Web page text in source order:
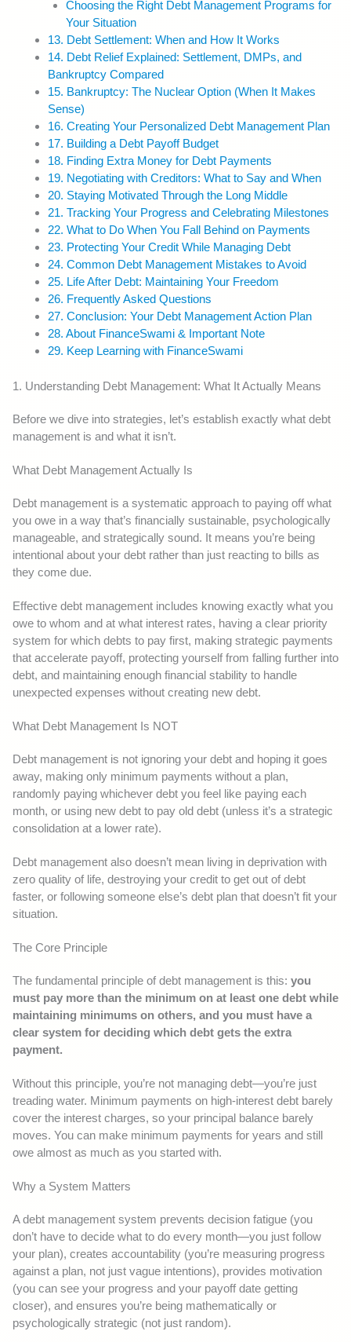
Choosing the Right Debt Management Programs for
Your Situation
13. Debt Settlement: When and How It Works
14. Debt Relief Explained: Settlement, DMPs, and
Bankruptcy Compared
15. Bankruptcy: The Nuclear Option (When It Makes
Sense)
16. Creating Your Personalized Debt Management Plan
17. Building a Debt Payoff Budget
18. Finding Extra Money for Debt Payments
19. Negotiating with Creditors: What to Say and When
20. Staying Motivated Through the Long Middle
21. Tracking Your Progress and Celebrating Milestones
22. What to Do When You Fall Behind on Payments
23. Protecting Your Credit While Managing Debt
24. Common Debt Management Mistakes to Avoid
25. Life After Debt: Maintaining Your Freedom
26. Frequently Asked Questions
27. Conclusion: Your Debt Management Action Plan
28. About FinanceSwami & Important Note
29. Keep Learning with FinanceSwami
1. Understanding Debt Management: What It Actually Means
Before we dive into strategies, let’s establish exactly what debt
management is and what it isn’t.
What Debt Management Actually Is
Debt management is a systematic approach to paying off what
you owe in a way that’s financially sustainable, psychologically
manageable, and strategically sound. It means you’re being
intentional about your debt rather than just reacting to bills as
they come due.
Effective debt management includes knowing exactly what you
owe to whom and at what interest rates, having a clear priority
system for which debts to pay first, making strategic payments
that accelerate payoff, protecting yourself from falling further into
debt, and maintaining enough financial stability to handle
unexpected expenses without creating new debt.
What Debt Management Is NOT
Debt management is not ignoring your debt and hoping it goes
away, making only minimum payments without a plan,
randomly paying whichever debt you feel like paying each
month, or using new debt to pay old debt (unless it’s a strategic
consolidation at a lower rate).
Debt management also doesn’t mean living in deprivation with
zero quality of life, destroying your credit to get out of debt
faster, or following someone else’s debt plan that doesn’t fit your
situation.
The Core Principle
The fundamental principle of debt management is this: you
must pay more than the minimum on at least one debt while
maintaining minimums on others, and you must have a
clear system for deciding which debt gets the extra
payment.
Without this principle, you’re not managing debt—you’re just
treading water. Minimum payments on high-interest debt barely
cover the interest charges, so your principal balance barely
moves. You can make minimum payments for years and still
owe almost as much as you started with.
Why a System Matters
A debt management system prevents decision fatigue (you
don’t have to decide what to do every month—you just follow
your plan), creates accountability (you’re measuring progress
against a plan, not just vague intentions), provides motivation
(you can see your progress and your payoff date getting
closer), and ensures you’re being mathematically or
psychologically strategic (not just random).